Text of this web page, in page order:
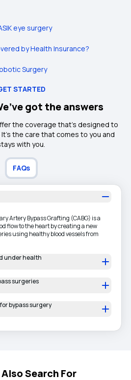
eye surgery
by Health Insurance?
Surgery
STARTED
got the answers
the coverage that's designed to
the care that comes to you and
with you.
FAQs
Artery Bypass Grafting (CABG) is a
flow to the heart by creating a new
using healthy blood vessels from
under health
surgeries
bypass surgery
Search For